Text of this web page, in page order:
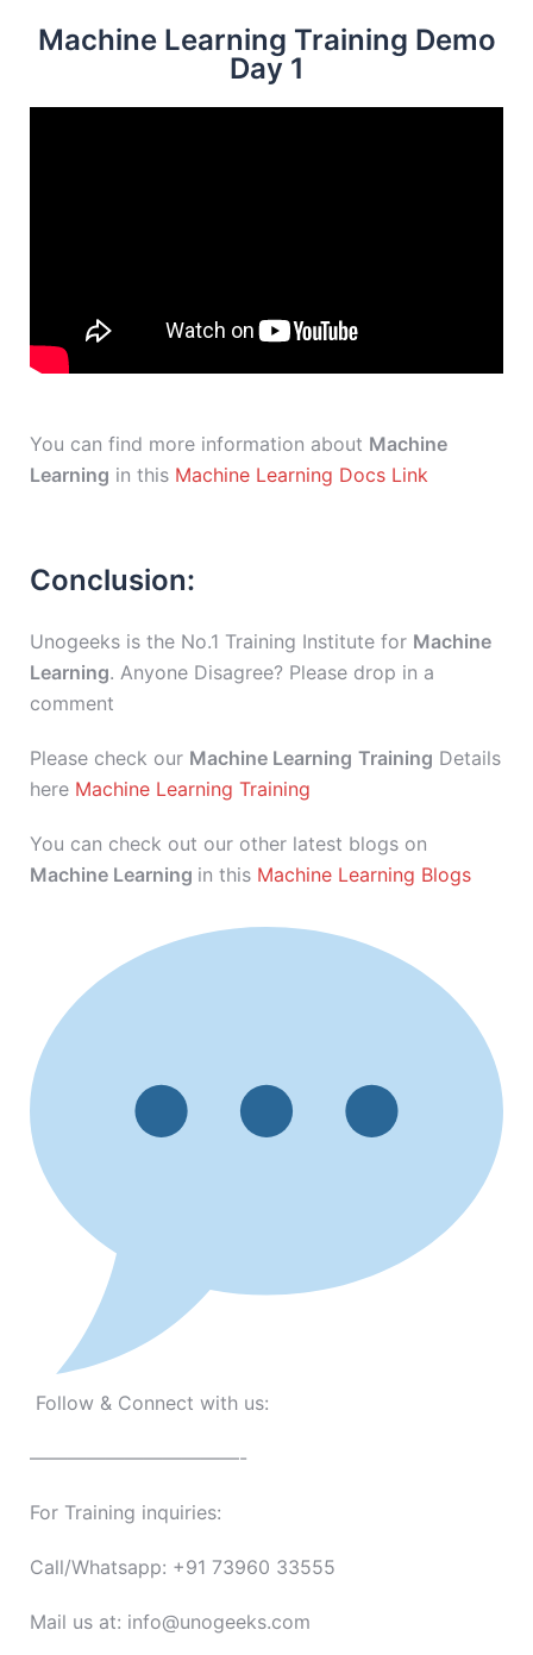
Machine Learning Training Demo
Day 1
You can find more information about Machine
Learning in this Machine Learning Docs Link
Conclusion:
Unogeeks is the No.1 Training Institute for Machine
Learning. Anyone Disagree? Please drop in a
comment
Please check our Machine Learning Training Details
here Machine Learning Training
You can check out our other latest blogs on
Machine Learning in this Machine Learning Blogs
Follow & Connect with us:
———————————-
For Training inquiries:
Call/Whatsapp: +91 73960 33555
Mail us at: info@unogeeks.com